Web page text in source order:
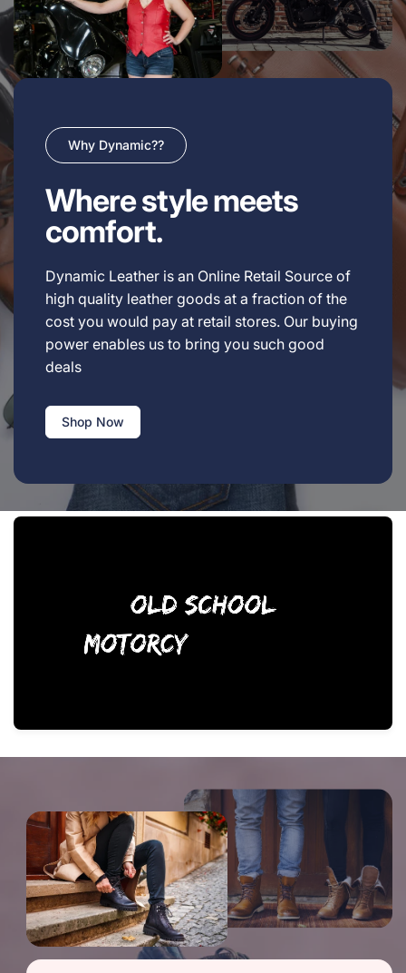
Why Dynamic??
Where style meets
comfort.
Dynamic Leather is an Online Retail Source of
high quality leather goods at a fraction of the
cost you would pay at retail stores. Our buying
power enables us to bring you such good
deals
Shop Now